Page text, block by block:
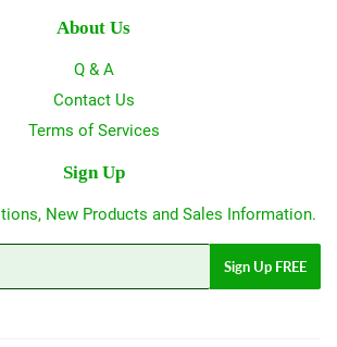
About Us
Q & A
Contact Us
Terms of Services
Sign Up
New Products and Sales Information.
Sign Up FREE